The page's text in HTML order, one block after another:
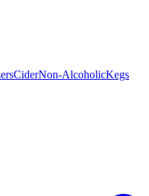
CiderNon-AlcoholicKegs